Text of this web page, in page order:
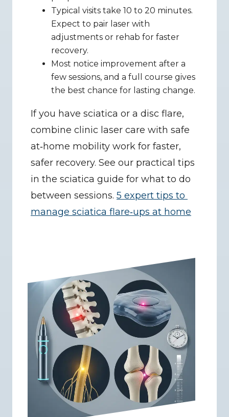
Typical visits take 10 to 20 minutes.
Expect to pair laser with
adjustments or rehab for faster
recovery.
Most notice improvement after a
few sessions, and a full course gives
the best chance for lasting change.
If you have sciatica or a disc flare,
combine clinic laser care with safe
at‑home mobility work for faster,
safer recovery. See our practical tips
in the sciatica guide for what to do
between sessions. 5 expert tips to
manage sciatica flare‑ups at home